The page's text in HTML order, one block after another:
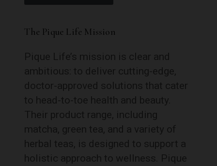
The Pique Life Mission
Pique Life’s mission is clear and
ambitious: to deliver cutting-edge,
doctor-approved solutions that cater
to head-to-toe health and beauty.
Their product range, including
matcha, green tea, and a variety of
herbal teas, is designed to support a
holistic approach to wellness. Pique